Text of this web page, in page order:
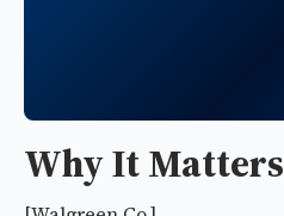
Why It Matters